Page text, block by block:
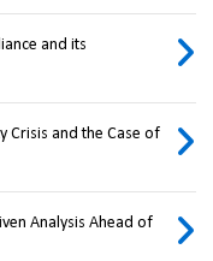
and its
Crisis and the Case of
Analysis Ahead of